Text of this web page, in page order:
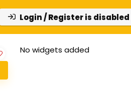
Login / Register is disabled
No widgets added